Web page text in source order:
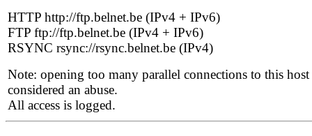
HTTP http://ftp.belnet.be (IPv4 + IPv6)
FTP ftp://ftp.belnet.be (IPv4 + IPv6)
RSYNC rsync://rsync.belnet.be (IPv4)
Note: opening too many parallel connections to this host
considered an abuse.
All access is logged.